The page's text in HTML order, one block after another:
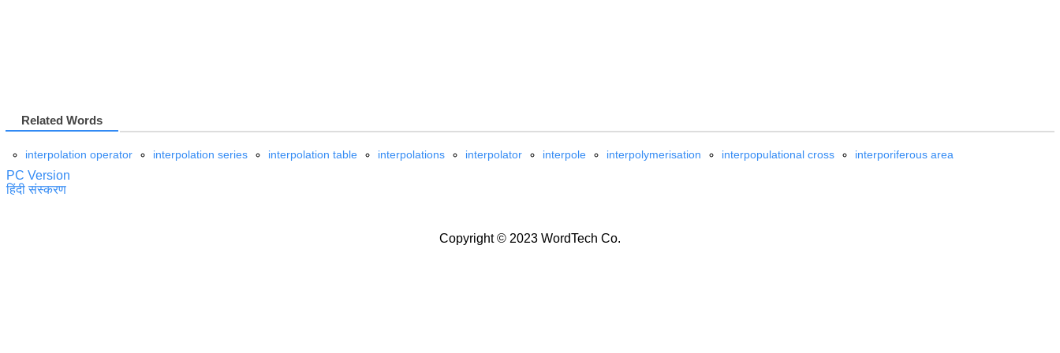
Related Words
interpolation operator interpolation series interpolation table interpolations interpolator interpole interpolymerisation interpopulational cross interporiferous area
PC Version
हिंदी संस्करण
Copyright © 2023 WordTech Co.